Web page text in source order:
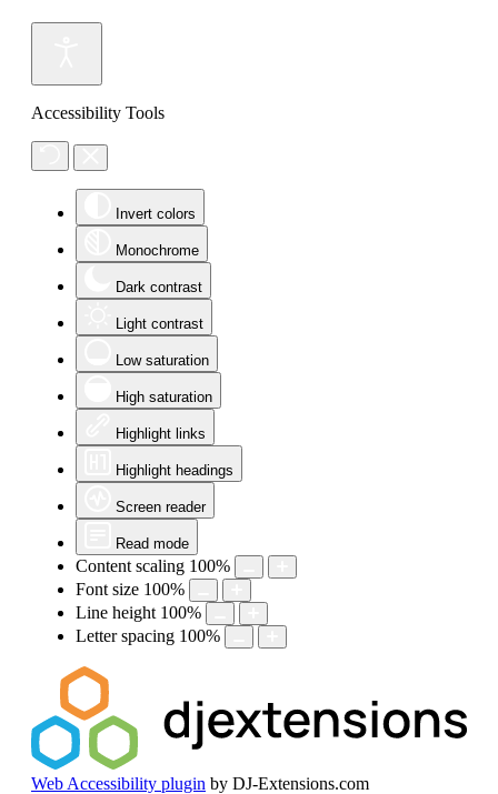
Accessibility Tools
Invert colors
Monochrome
Dark contrast
Light contrast
Low saturation
High saturation
Highlight links
Highlight headings
Screen reader
Read mode
Content scaling 100%
Font size 100%
Line height 100%
Letter spacing 100%
Web Accessibility plugin by DJ-Extensions.com